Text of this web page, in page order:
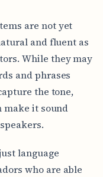
are not yet
and fluent as
While they may
and phrases
the tone,
make it sound
language
who are able